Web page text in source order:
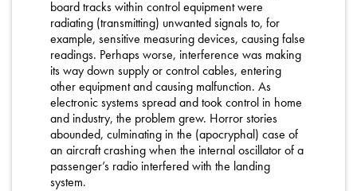
board tracks within control equipment were
radiating (transmitting) unwanted signals to, for
example, sensitive measuring devices, causing false
readings. Perhaps worse, interference was making
its way down supply or control cables, entering
other equipment and causing malfunction. As
electronic systems spread and took control in home
and industry, the problem grew. Horror stories
abounded, culminating in the (apocryphal) case of
an aircraft crashing when the internal oscillator of a
passenger’s radio interfered with the landing
system.